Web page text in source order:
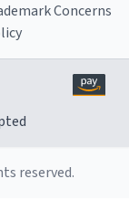
Concerns
reserved.